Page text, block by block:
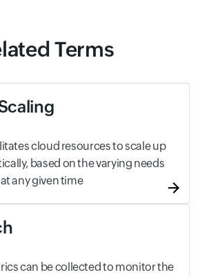
Terms
cloud resources to scale up
based on the varying needs
any given time
can be collected to monitor the